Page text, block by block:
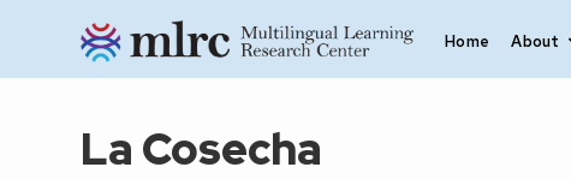
Skip to main content
Home About
La Cosecha